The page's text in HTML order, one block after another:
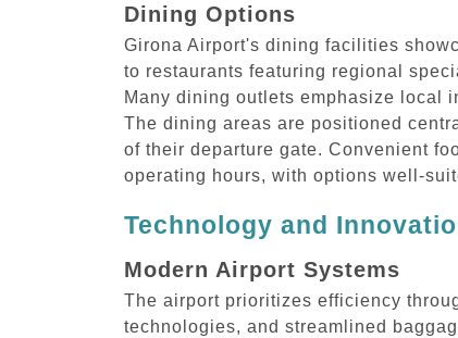
Dining Options
Girona Airport's dining facilities
to restaurants featuring regional
Many dining outlets emphasize local
The dining areas are positioned
of their departure gate. Convenient
operating hours, with options well-
Technology and
Modern Airport Systems
The airport prioritizes efficiency
technologies, and streamlined